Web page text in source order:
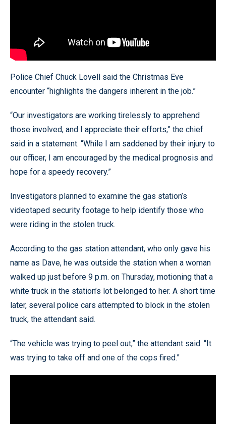
Police Chief Chuck Lovell said the Christmas Eve
encounter “highlights the dangers inherent in the job.”
“Our investigators are working tirelessly to apprehend
those involved, and I appreciate their efforts,” the chief
said in a statement. “While I am saddened by their injury to
our officer, I am encouraged by the medical prognosis and
hope for a speedy recovery.”
Investigators planned to examine the gas station’s
videotaped security footage to help identify those who
were riding in the stolen truck.
According to the gas station attendant, who only gave his
name as Dave, he was outside the station when a woman
walked up just before 9 p.m. on Thursday, motioning that a
white truck in the station’s lot belonged to her. A short time
later, several police cars attempted to block in the stolen
truck, the attendant said.
“The vehicle was trying to peel out,” the attendant said. “It
was trying to take off and one of the cops fired.”